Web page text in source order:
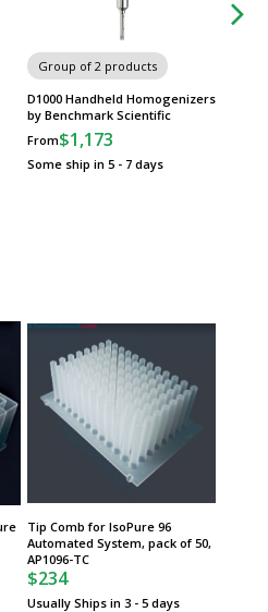
Group of 2 products
D1000 Handheld Homogenizers
by Benchmark Scientific
From$1,173
Some ship in 5 - 7 days
Tip Comb for IsoPure 96
Automated System, pack of 50,
AP1096-TC
$234
Usually Ships in 3 - 5 days